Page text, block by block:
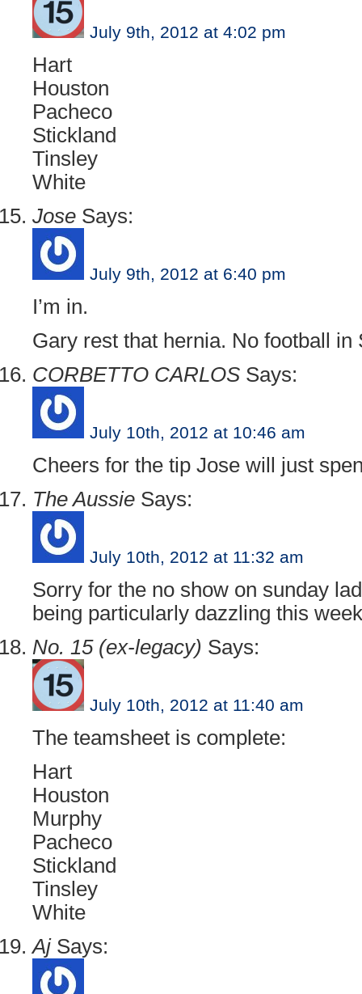
July 9th, 2012 at 4:02 pm
Hart
Houston
Pacheco
Stickland
Tinsley
White
Jose Says:
July 9th, 2012 at 6:40 pm
I’m in.
Gary rest that hernia. No football in
CORBETTO CARLOS Says:
July 10th, 2012 at 10:46 am
Cheers for the tip Jose will just
The Aussie Says:
July 10th, 2012 at 11:32 am
Sorry for the no show on sunday
being particularly dazzling this
No. 15 (ex-legacy) Says:
July 10th, 2012 at 11:40 am
The teamsheet is complete:
Hart
Houston
Murphy
Pacheco
Stickland
Tinsley
White
AjSays: